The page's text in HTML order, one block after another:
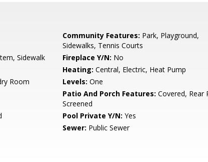
Community Features: Park, Playground,
Sidewalks, Tennis Courts
Sidewalk Fireplace Y/N: No
Heating: Central, Electric, Heat Pump
Room Levels: One
Patio And Porch Features: Covered, Rear
Screened
Pool Private Y/N: Yes
Sewer: Public Sewer